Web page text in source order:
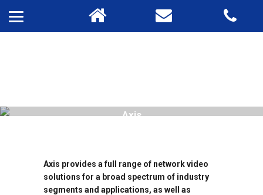
Axis
Axis provides a full range of network video
solutions for a broad spectrum of industry
segments and applications, as well as